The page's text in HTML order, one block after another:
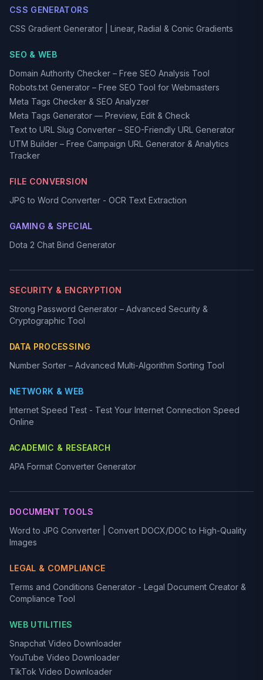
CSS GENERATORS
CSS Gradient Generator | Linear, Radial & Conic Gradients
SEO & WEB
Domain Authority Checker – Free SEO Analysis Tool
Robots.txt Generator – Free SEO Tool for Webmasters
Meta Tags Checker & SEO Analyzer
Meta Tags Generator — Preview, Edit & Check
Text to URL Slug Converter – SEO-Friendly URL Generator
UTM Builder – Free Campaign URL Generator & Analytics
Tracker
FILE CONVERSION
JPG to Word Converter - OCR Text Extraction
GAMING & SPECIAL
Dota 2 Chat Bind Generator
SECURITY & ENCRYPTION
Strong Password Generator – Advanced Security &
Cryptographic Tool
DATA PROCESSING
Number Sorter – Advanced Multi-Algorithm Sorting Tool
NETWORK & WEB
Internet Speed Test - Test Your Internet Connection Speed
Online
ACADEMIC & RESEARCH
APA Format Converter Generator
DOCUMENT TOOLS
Word to JPG Converter | Convert DOCX/DOC to High-Quality
Images
LEGAL & COMPLIANCE
Terms and Conditions Generator - Legal Document Creator &
Compliance Tool
WEB UTILITIES
Snapchat Video Downloader
YouTube Video Downloader
TikTok Video Downloader